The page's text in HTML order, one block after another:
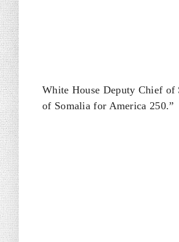
White House Deputy Chief
of Somalia for America 250.”